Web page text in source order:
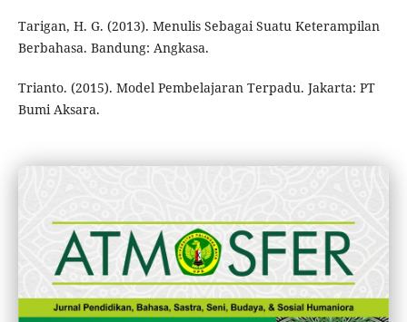
Tarigan, H. G. (2013). Menulis Sebagai Suatu Keterampilan
Berbahasa. Bandung: Angkasa.
Trianto. (2015). Model Pembelajaran Terpadu. Jakarta: PT
Bumi Aksara.